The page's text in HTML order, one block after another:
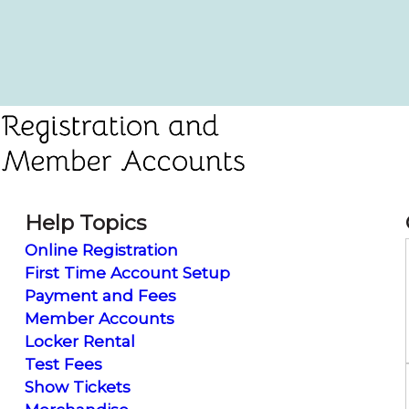
Help Topics
Online Registration
First Time Account Setup
Payment and Fees
Member Accounts
Locker Rental
Test Fees
Show Tickets